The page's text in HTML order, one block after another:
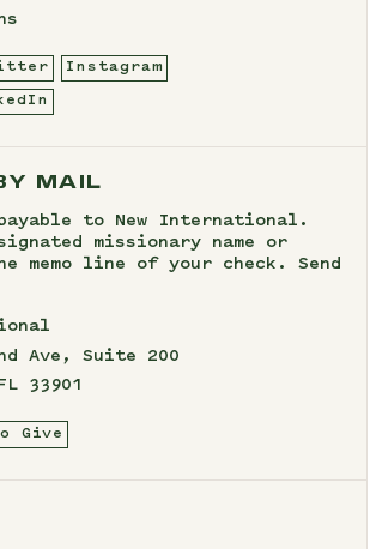
Instagram
MAIL
payable to New International.
missionary name or
memo line of your check. Send
Ave, Suite 200
33901
Give